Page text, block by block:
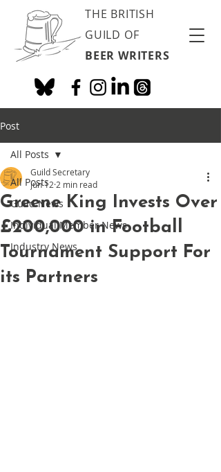
THE BRITISH
GUILD OF
BEER WRITERS
Post
All Posts
Guild News
Individual Member News
Industry News
All Posts
Greene King Invests Over
£200,000 in Football
Tournament Support For
its Partners
Guild Secretary
Jun 12 2 min read